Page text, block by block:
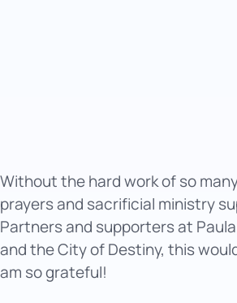
Without the hard work of so
prayers and sacrificial ministry
Partners and supporters at
and the City of Destiny, this
am so grateful!